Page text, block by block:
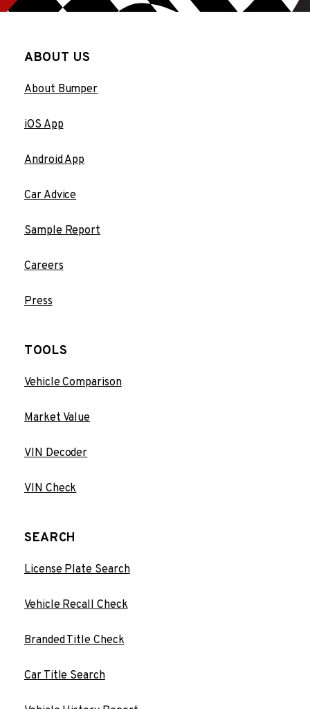
ABOUT US
About Bumper
iOS App
Android App
Car Advice
Sample Report
Careers
Press
TOOLS
Vehicle Comparison
Market Value
VIN Decoder
VIN Check
SEARCH
License Plate Search
Vehicle Recall Check
Branded Title Check
Car Title Search